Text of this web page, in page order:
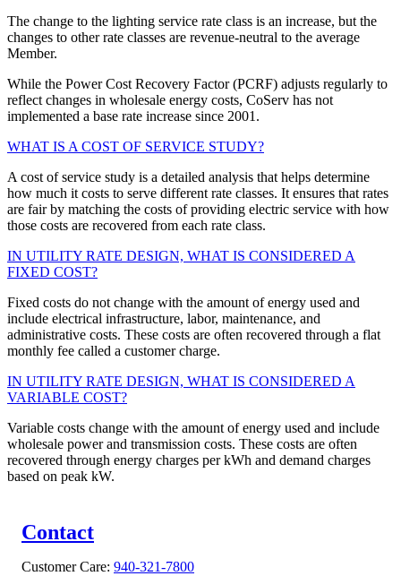
The change to the lighting service rate class is an increase, but the
changes to other rate classes are revenue-neutral to the average
Member.
While the Power Cost Recovery Factor (PCRF) adjusts regularly to
reflect changes in wholesale energy costs, CoServ has not
implemented a base rate increase since 2001.
WHAT IS A COST OF SERVICE STUDY?
A cost of service study is a detailed analysis that helps determine
how much it costs to serve different rate classes. It ensures that rates
are fair by matching the costs of providing electric service with how
those costs are recovered from each rate class.
IN UTILITY RATE DESIGN, WHAT IS CONSIDERED A
FIXED COST?
Fixed costs do not change with the amount of energy used and
include electrical infrastructure, labor, maintenance, and
administrative costs. These costs are often recovered through a flat
monthly fee called a customer charge.
IN UTILITY RATE DESIGN, WHAT IS CONSIDERED A
VARIABLE COST?
Variable costs change with the amount of energy used and include
wholesale power and transmission costs. These costs are often
recovered through energy charges per kWh and demand charges
based on peak kW.
Contact
Customer Care: 940-321-7800